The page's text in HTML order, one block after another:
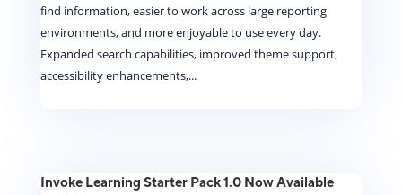
find information, easier to work across large reporting
environments, and more enjoyable to use every day.
Expanded search capabilities, improved theme support,
accessibility enhancements,...
Invoke Learning Starter Pack 1.0 Now Available